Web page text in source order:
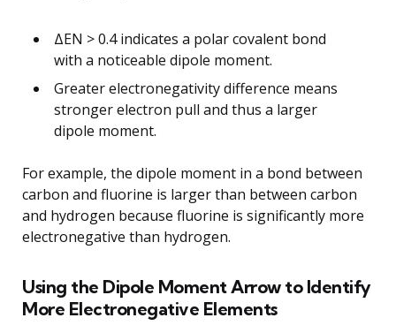
ΔEN > 0.4 indicates a polar covalent bond
with a noticeable dipole moment.
Greater electronegativity difference means
stronger electron pull and thus a larger
dipole moment.
For example, the dipole moment in a bond between
carbon and fluorine is larger than between carbon
and hydrogen because fluorine is significantly more
electronegative than hydrogen.
Using the Dipole Moment Arrow to Identify
More Electronegative Elements